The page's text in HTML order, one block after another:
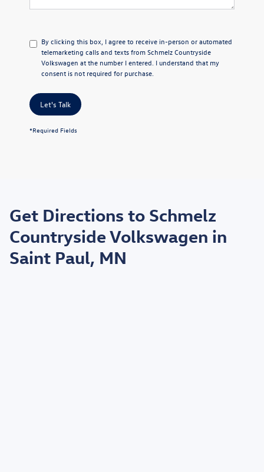
By clicking this box, I agree to receive in-person or automated
telemarketing calls and texts from Schmelz Countryside
Volkswagen at the number I entered. I understand that my
consent is not required for purchase.
Let's Talk
*Required Fields
*EPA estimated highway miles per gallon.
Get Directions to Schmelz
Countryside Volkswagen in
Saint Paul, MN